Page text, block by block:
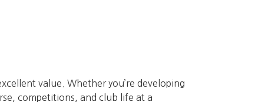
value. Whether you’re developing
competitions, and club life at a